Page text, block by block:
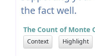
the fact well.
The Count of Monte
Context Highlight